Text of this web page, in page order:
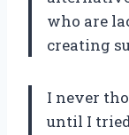
who are
creating
I never
until I tried